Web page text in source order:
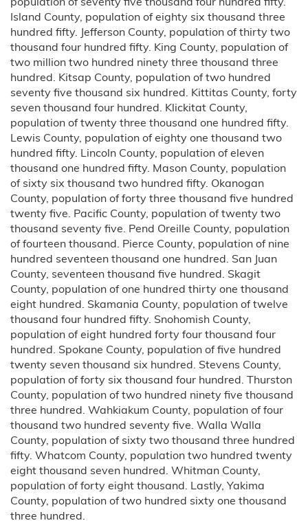
Island County, population of eighty six thousand three
hundred fifty. Jefferson County, population of thirty two
thousand four hundred fifty. King County, population of
two million two hundred ninety three thousand three
hundred. Kitsap County, population of two hundred
seventy five thousand six hundred. Kittitas County, forty
seven thousand four hundred. Klickitat County,
population of twenty three thousand one hundred fifty.
Lewis County, population of eighty one thousand two
hundred fifty. Lincoln County, population of eleven
thousand one hundred fifty. Mason County, population
of sixty six thousand two hundred fifty. Okanogan
County, population of forty three thousand five hundred
twenty five. Pacific County, population of twenty two
thousand seventy five. Pend Oreille County, population
of fourteen thousand. Pierce County, population of nine
hundred seventeen thousand one hundred. San Juan
County, seventeen thousand five hundred. Skagit
County, population of one hundred thirty one thousand
eight hundred. Skamania County, population of twelve
thousand four hundred fifty. Snohomish County,
population of eight hundred forty four thousand four
hundred. Spokane County, population of five hundred
twenty seven thousand six hundred. Stevens County,
population of forty six thousand four hundred. Thurston
County, population of two hundred ninety five thousand
three hundred. Wahkiakum County, population of four
thousand two hundred seventy five. Walla Walla
County, population of sixty two thousand three hundred
fifty. Whatcom County, population two hundred twenty
eight thousand seven hundred. Whitman County,
population of forty eight thousand. Lastly, Yakima
County, population of two hundred sixty one thousand
three hundred.